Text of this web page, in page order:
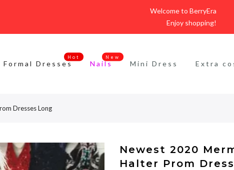
Welcome to BerryEra
Enjoy shopping!
Formal Dresses
Hot
Nails
New
Mini Dress Extra
Dresses Long
Newest 2020
Halter Prom